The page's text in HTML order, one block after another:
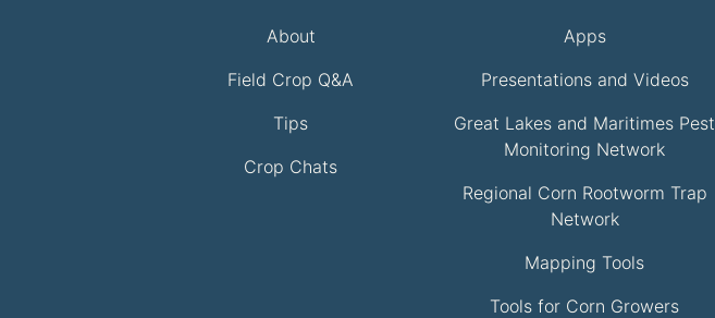
About
Field Crop Q&A
Tips
Crop Chats
Apps
Presentations and Videos
Great Lakes and Maritimes Pest
Monitoring Network
Regional Corn Rootworm Trap
Network
Mapping Tools
Tools for Corn Growers